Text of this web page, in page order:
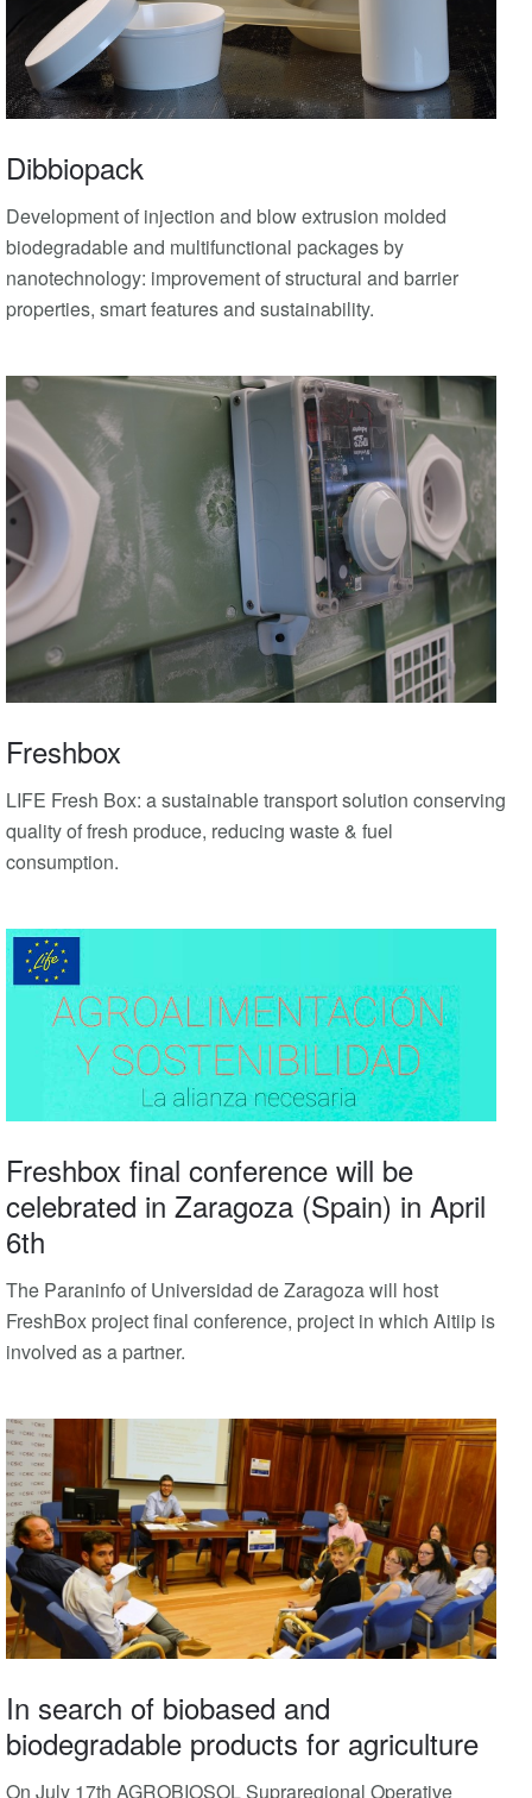
Dibbiopack
Development of injection and blow extrusion molded
biodegradable and multifunctional packages by
nanotechnology: improvement of structural and barrier
properties, smart features and sustainability.
Freshbox
LIFE Fresh Box: a sustainable transport solution conserving
quality of fresh produce, reducing waste & fuel
consumption.
Freshbox final conference will be
celebrated in Zaragoza (Spain) in April
6th
The Paraninfo of Universidad de Zaragoza will host
FreshBox project final conference, project in which Aitiip is
involved as a partner.
In search of biobased and
biodegradable products for agriculture
On July 17th AGROBIOSOL Supraregional Operative